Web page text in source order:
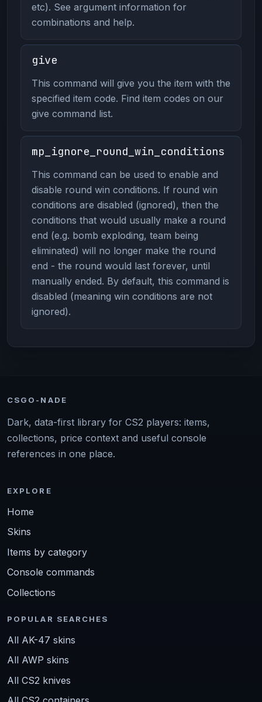
etc). See argument information for
combinations and help.
give
This command will give you the item with the
specified item code. Find item codes on our
give command list.
mp_ignore_round_win_conditions
This command can be used to enable and
disable round win conditions. If round win
conditions are disabled (ignored), then the
conditions that would usually make a round
end (e.g. bomb exploding, team being
eliminated) will no longer make the round
end - the round would last forever, until
manually ended. By default, this command is
disabled (meaning win conditions are not
ignored).
CSGO-NADE
Dark, data-first library for CS2 players: items,
collections, price context and useful console
references in one place.
EXPLORE
Home
Skins
Items by category
Console commands
Collections
POPULAR SEARCHES
All AK-47 skins
All AWP skins
All CS2 knives